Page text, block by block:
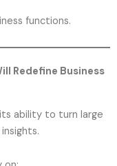
functions.
Redefine Business
ability to turn large